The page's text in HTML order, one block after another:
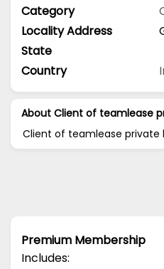
Category
Locality Address
State
Country
About Client of teamlease
Client of teamlease private
Premium Membership
Includes: